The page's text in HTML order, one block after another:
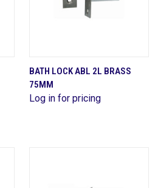
BATH LOCK ABL 2L BRASS
75MM
Log in for pricing